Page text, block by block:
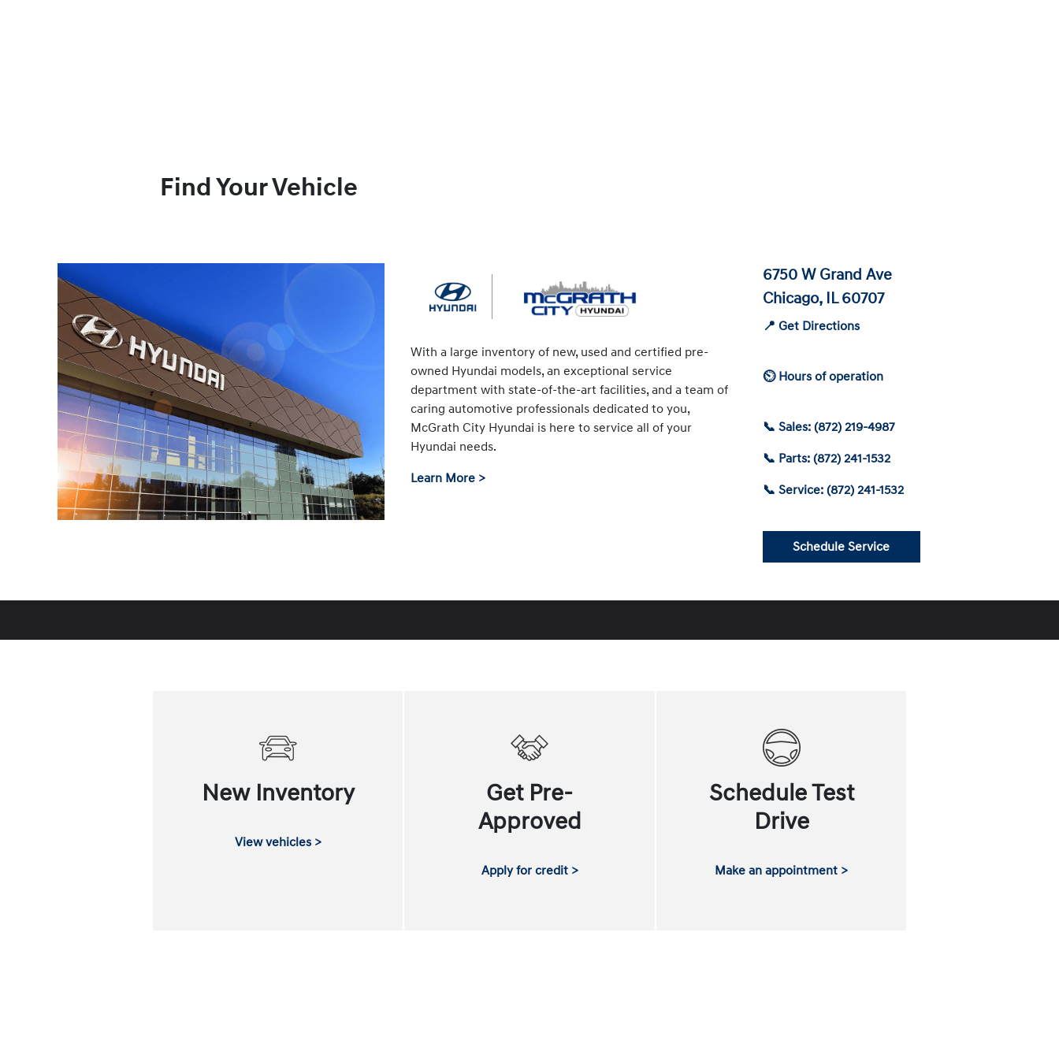
Find Your Vehicle
With a large inventory of new, used and certified pre-
owned Hyundai models, an exceptional service
department with state-of-the-art facilities, and a team of
caring automotive professionals dedicated to you,
McGrath City Hyundai is here to service all of your
Hyundai needs.
Learn More >
6750 W Grand Ave
Chicago, IL 60707
📍 Get Directions
⏲ Hours of operation
📞 Sales: (872) 219-4987
📞 Parts: (872) 241-1532
📞 Service: (872) 241-1532
Schedule Service
New Inventory
View vehicles >
Get Pre-
Approved
Apply for credit >
Schedule Test
Drive
Make an appointment >